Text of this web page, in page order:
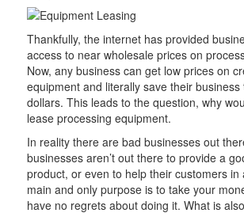
Thankfully, the internet has provided
access to near wholesale prices on
Now, any business can get low prices on
equipment and literally save their
dollars. This leads to the question, why
lease processing equipment.
In reality there are bad businesses out
businesses aren’t out there to provide a
product, or even to help their customers in
main and only purpose is to take your
have no regrets about doing it. What is